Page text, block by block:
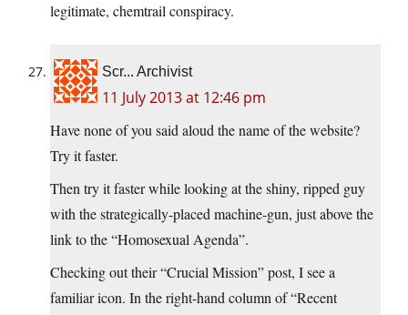
legitimate, chemtrail conspiracy.
Scr... Archivist
11 July 2013 at 12:46 pm
Have none of you said aloud the name of the website?
Try it faster.
Then try it faster while looking at the shiny, ripped guy
with the strategically-placed machine-gun, just above the
link to the “Homosexual Agenda”.
Checking out their “Crucial Mission” post, I see a
familiar icon. In the right-hand column of “Recent